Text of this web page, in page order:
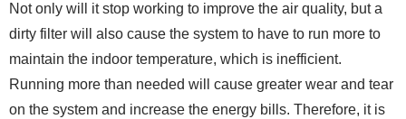
Not only will it stop working to improve the air quality, but a
dirty filter will also cause the system to have to run more to
maintain the indoor temperature, which is inefficient.
Running more than needed will cause greater wear and tear
on the system and increase the energy bills. Therefore, it is